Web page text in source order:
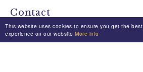
This website uses cookies to ensure you get the best
experience on our websiteMore info
Contact